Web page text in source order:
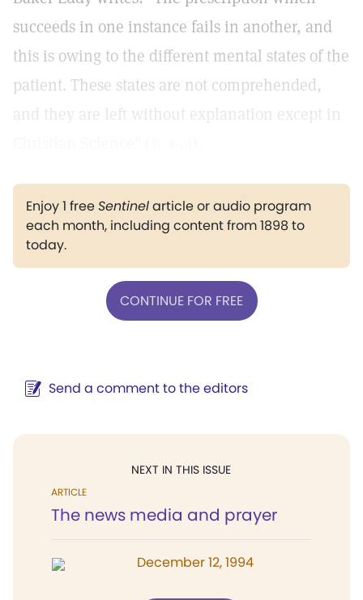
succeeds in one instance fails in another, and
this is owing to the different mental states of the
patient. These states are not comprehended,
and they are left without explanation except in
Enjoy 1 freeSentinelarticle or audio program
each month, including content from 1898 to
today.
CONTINUE FOR FREE
Send a comment to the editors
NEXT IN THIS ISSUE
ARTICLE
The news media and prayer
December 12, 1994